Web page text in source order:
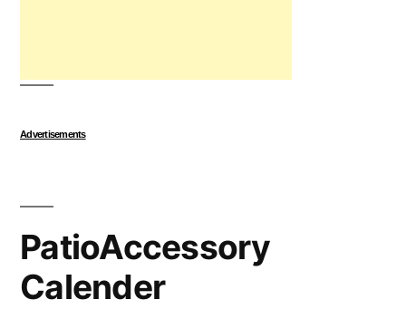
Advertisements
PatioAccessory
Calender